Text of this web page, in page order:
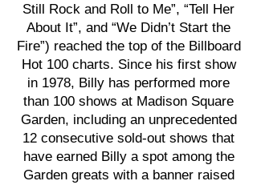
Still Rock and Roll to Me”, “Tell Her
About It”, and “We Didn’t Start the
Fire”) reached the top of the Billboard
Hot 100 charts. Since his first show
in 1978, Billy has performed more
than 100 shows at Madison Square
Garden, including an unprecedented
12 consecutive sold-out shows that
have earned Billy a spot among the
Garden greats with a banner raised